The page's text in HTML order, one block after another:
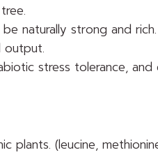
naturally strong and rich.
output.
stress tolerance,
plants. (leucine,